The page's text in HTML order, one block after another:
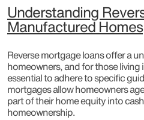
Understanding
Manufactured Homes
Reverse mortgage loans offer a
homeowners, and for those living
essential to adhere to specific
mortgages allow homeowners
part of their home equity into
homeownership.